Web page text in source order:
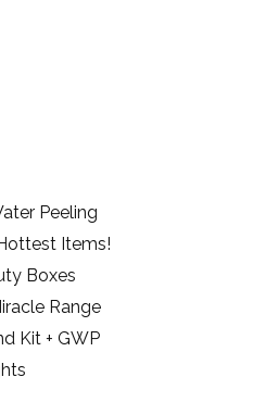
Peeling
Items!
Boxes
Range
Kit + GWP